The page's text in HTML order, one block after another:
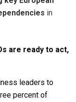
in
are ready to act,
leaders to
percent of